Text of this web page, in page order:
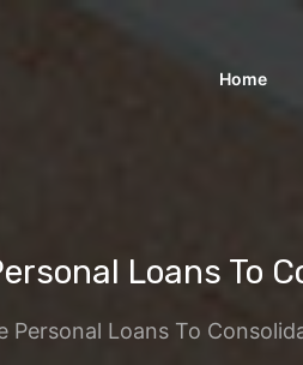
Home
Loans To
Personal Loans To